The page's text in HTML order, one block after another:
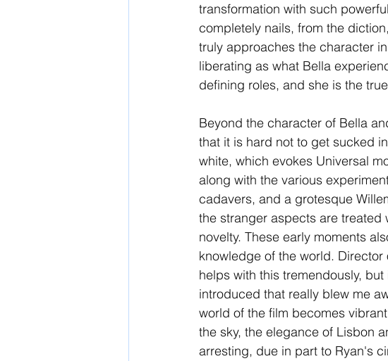
transformation with such
completely nails, from the
truly approaches the character
liberating as what Bella
defining roles, and she is the
Beyond the character of Bella
that it is hard not to get sucked
white, which evokes Universal
along with the various
cadavers, and a grotesque
the stranger aspects are treated
novelty. These early moments
knowledge of the world.
helps with this tremendously,
introduced that really blew me
world of the film becomes
the sky, the elegance of Lisbon
arresting, due in part to Ryan's